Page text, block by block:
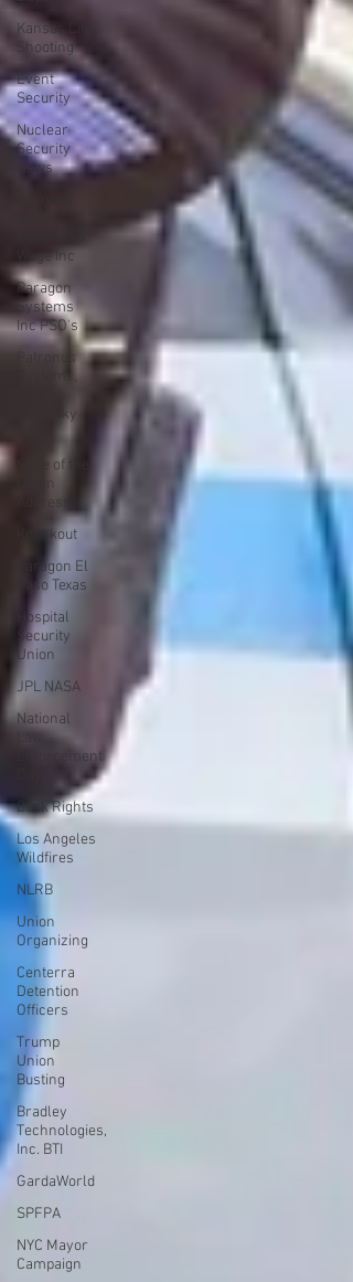
Kansas City
Shooting
Event
Security
Nuclear
Security
News
Wage Inc
Paragon
Systems
Inc PSO's
Patronus
Systems,
Kentucky
State of the
Union
Address
Knockout
Paragon El
Paso Texas
Hospital
Security
Union
JPL NASA
National
Law
Enforcement
Beck Rights
Los Angeles
Wildfires
NLRB
Union
Organizing
Centerra
Detention
Officers
Trump
Union
Busting
Bradley
Technologies,
Inc. BTI
GardaWorld
SPFPA
NYC Mayor
Campaign